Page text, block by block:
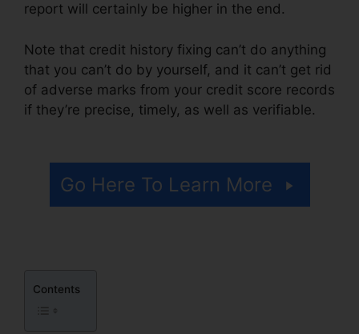
report will certainly be higher in the end.
Note that credit history fixing can’t do anything
that you can’t do by yourself, and it can’t get rid
of adverse marks from your credit score records
if they’re precise, timely, as well as verifiable.
Go Here To Learn More
Contents